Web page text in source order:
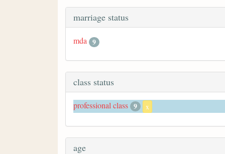
marriage status
mda 9
class status
professional class 9 x
age